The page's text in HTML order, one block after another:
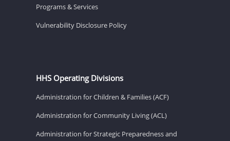
Programs & Services
Vulnerability Disclosure Policy
HHS Operating Divisions
Administration for Children & Families (ACF)
Administration for Community Living (ACL)
Administration for Strategic Preparedness and